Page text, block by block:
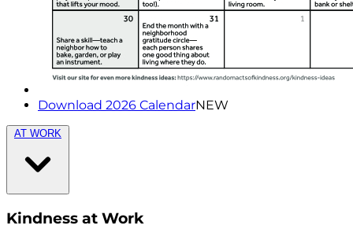
Download 2026 CalendarNEW
AT WORK
Kindness at Work